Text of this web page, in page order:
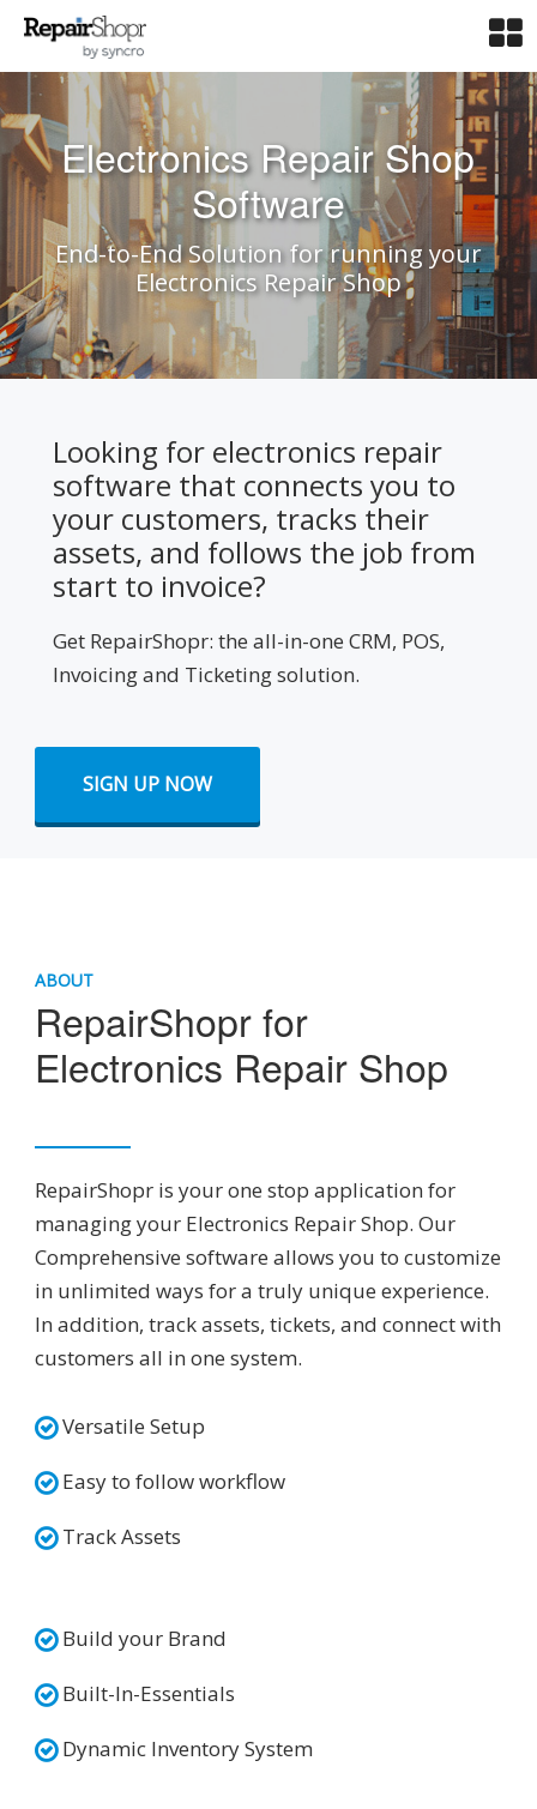
Electronics Repair Shop
Software
End-to-End Solution for running your
Electronics Repair Shop
Looking for electronics repair
software that connects you to
your customers, tracks their
assets, and follows the job from
start to invoice?
Get RepairShopr: the all-in-one CRM, POS,
Invoicing and Ticketing solution.
SIGN UP NOW
ABOUT
RepairShopr for
Electronics Repair Shop
RepairShopr is your one stop application for
managing your Electronics Repair Shop. Our
Comprehensive software allows you to customize
in unlimited ways for a truly unique experience.
In addition, track assets, tickets, and connect with
customers all in one system.
Versatile Setup
Easy to follow workflow
Track Assets
Build your Brand
Built-In-Essentials
Dynamic Inventory System